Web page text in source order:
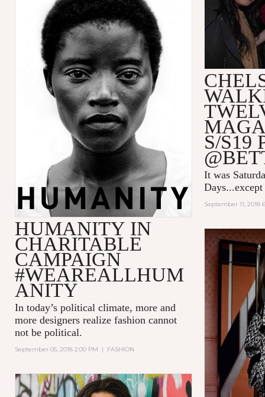
S/S19
It was
September 11, 2018
HUMANITY IN
CHARITABLE
CAMPAIGN
#WEAREALLHUM
ANITY
In today’s political climate, more and
more designers realize fashion cannot
not be political.
September 05, 2018 2:00 PM | FASHION